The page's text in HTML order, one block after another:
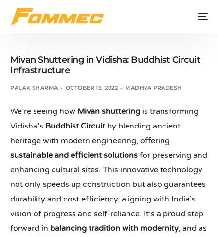
Mivan Shuttering in Vidisha: Buddhist Circuit
Infrastructure
PALAK SHARMA OCTOBER 15, 2022 MADHYA PRADESH
We’re seeing how Mivan shuttering is transforming
Vidisha’s Buddhist Circuitby blending ancient
heritage with modern engineering, offering
sustainable and efficient solutions for preserving and
enhancing cultural sites. This innovative technology
not only speeds up construction but also guarantees
durability and cost efficiency, aligning with India’s
vision of progress and self-reliance. It’s a proud step
forward in balancing tradition with modernity, and as